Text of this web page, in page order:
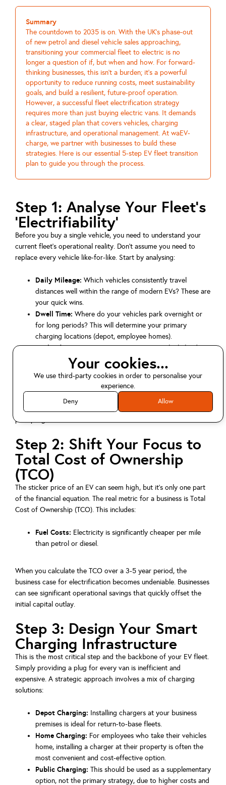
Summary
The countdown to 2035 is on. With the UK's phase-out
of new petrol and diesel vehicle sales approaching,
transitioning your commercial fleet to electric is no
longer a question of if, but when and how. For forward-
thinking businesses, this isn't a burden; it's a powerful
opportunity to reduce running costs, meet sustainability
goals, and build a resilient, future-proof operation.
However, a successful fleet electrification strategy
requires more than just buying electric vans. It demands
a clear, staged plan that covers vehicles, charging
infrastructure, and operational management. At waEV-
charge, we partner with businesses to build these
strategies. Here is our essential 5-step EV fleet transition
plan to guide you through the process.
Step 1: Analyse Your Fleet's
'Electrifiability'
Before you buy a single vehicle, you need to understand your
current fleet's operational reality. Don't assume you need to
replace every vehicle like-for-like. Start by analysing:
Daily Mileage: Which vehicles consistently travel
distances well within the range of modern EVs? These are
your quick wins.
Dwell Time: Where do your vehicles park overnight or
for long periods? This will determine your primary
charging locations (depot, employee homes).
Payload Requirements:Do your current vehicle loads
match the capacity of their electric equivalents?
This data-driven approach, recommended by experts like the
Energy Saving Trust
, helps you identify the easiest parts of your
fleet to transition first, creating a foundation for a successful
pilot program.
Step 2: Shift Your Focus to
Total Cost of Ownership
(TCO)
The sticker price of an EV can seem high, but it's only one part
of the financial equation. The real metric for a business is Total
Cost of Ownership (TCO). This includes:
Fuel Costs: Electricity is significantly cheaper per mile
than petrol or diesel.
When you calculate the TCO over a 3-5 year period, the
business case for electrification becomes undeniable. Businesses
can see significant operational savings that quickly offset the
initial capital outlay.
Step 3: Design Your Smart
Charging Infrastructure
This is the most critical step and the backbone of your EV fleet.
Simply providing a plug for every van is inefficient and
expensive. A strategic approach involves a mix of charging
solutions:
Depot Charging: Installing chargers at your business
premises is ideal for return-to-base fleets.
Home Charging: For employees who take their vehicles
home, installing a charger at their property is often the
most convenient and cost-effective option.
Public Charging: This should be used as a supplementary
option, not the primary strategy, due to higher costs and
Your cookies...
We use third-party cookies in order to personalise your
experience.
Deny Allow